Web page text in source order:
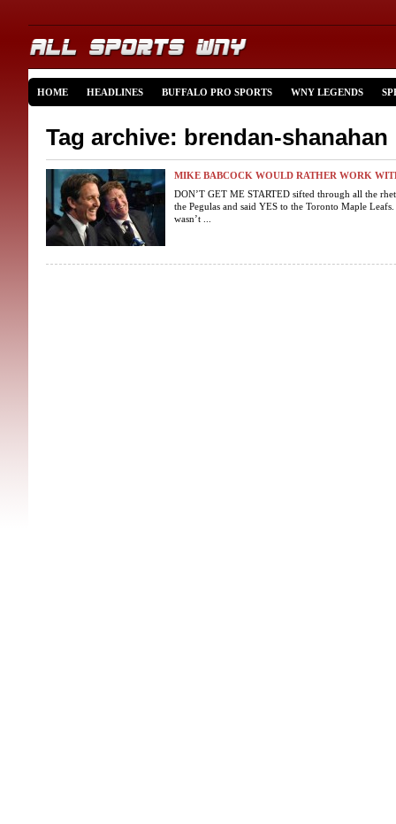
HOME HEADLINES BUFFALO PRO SPORTS WNY LEGENDS
Tag archive: brendan-shanahan
MIKE BABCOCK WOULD RATHER WORK
DON’T GET ME STARTED sifted through all the
the Pegulas and said YES to the Toronto Maple
wasn’t ...